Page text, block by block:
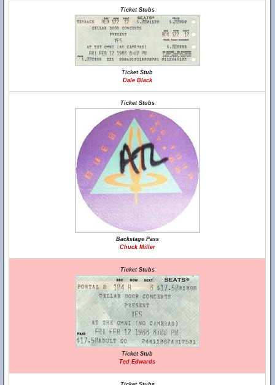
Ticket Stubs
Ticket Stub
Dale Black
Ticket Stubs
Backstage Pass
Chuck Miller
Ticket Stubs
Ticket Stub
Ted Edwards